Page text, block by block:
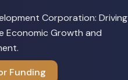
Corporation: Driving
Economic Growth and
Funding